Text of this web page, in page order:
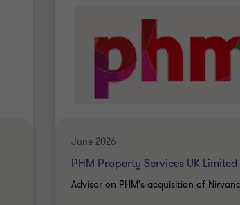
June 2026
PHM Property Services UK Limited
Advisor on PHM’s acquisition of